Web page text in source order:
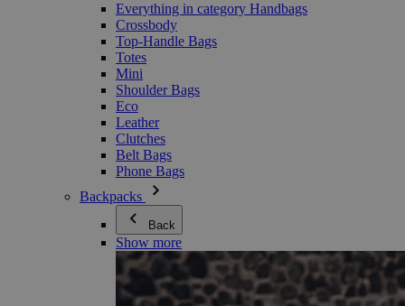
Everything in category Handbags
Crossbody
Top-Handle Bags
Totes
Mini
Shoulder Bags
Eco
Leather
Clutches
Belt Bags
Phone Bags
Backpacks
Back
Show more